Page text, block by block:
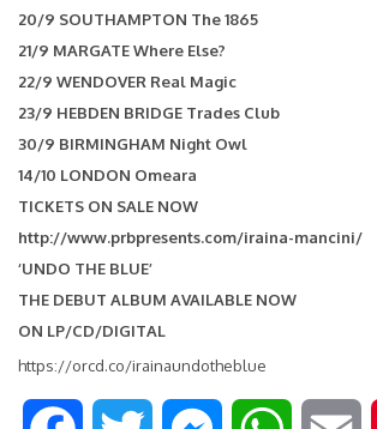
20/9 SOUTHAMPTON The 1865
21/9 MARGATE Where Else?
22/9 WENDOVER Real Magic
23/9 HEBDEN BRIDGE Trades Club
30/9 BIRMINGHAM Night Owl
14/10 LONDON Omeara
TICKETS ON SALE NOW
http://www.prbpresents.com/iraina-mancini/
‘UNDO THE BLUE’
THE DEBUT ALBUM AVAILABLE NOW
ON LP/CD/DIGITAL
https://orcd.co/irainaundotheblue